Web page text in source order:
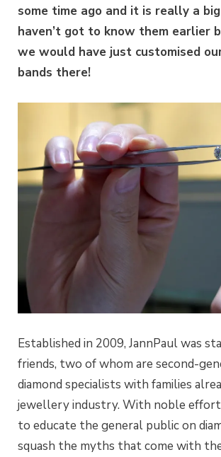
some time ago and it is really a
haven’t got to know them earlier
we would have just customised
bands there!
Established in 2009, JannPaul was
friends, two of whom are second-
diamond specialists with families
jewellery industry. With noble
to educate the general public on
squash the myths that come with